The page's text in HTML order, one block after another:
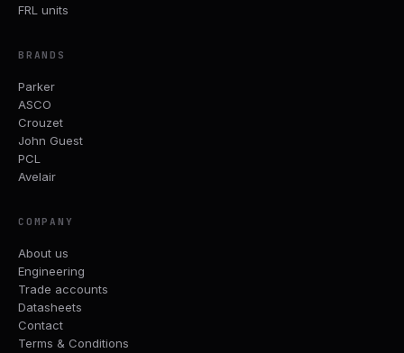
FRL units
BRANDS
Parker
ASCO
Crouzet
John Guest
PCL
Avelair
COMPANY
About us
Engineering
Trade accounts
Datasheets
Contact
Terms & Conditions